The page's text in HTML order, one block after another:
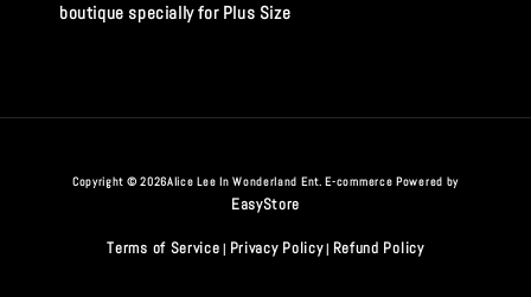
boutique specially for Plus Size
Copyright © 2026Alice Lee In Wonderland Ent. E-commerce Powered by
EasyStore
Terms of Service | Privacy Policy| Refund Policy